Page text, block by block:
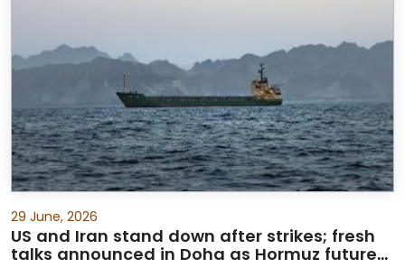
29 June, 2026
US and Iran stand down after strikes; fresh
talks announced in Doha as Hormuz future